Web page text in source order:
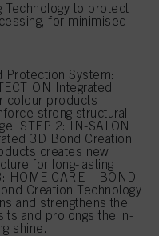
Technology to protect
for minimised
Protection System:
Integrated
colour products
strong structural
STEP 2: IN-SALON
3D Bond Creation
creates new
for long-lasting
HOME CARE – BOND
Creation Technology
and strengthens the
and prolongs the in-
shine.